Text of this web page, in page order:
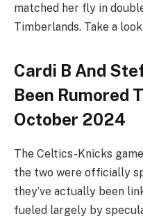
matched her fly in
Timberlands. Take a
Cardi B And
Been Rumored
October 2024
The Celtics-Knicks
the two were officially
they’ve actually been
fueled largely by